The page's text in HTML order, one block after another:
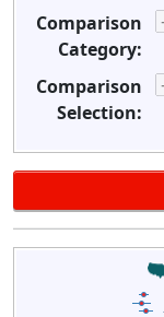
Comparison
Category:
Comparison
Selection: